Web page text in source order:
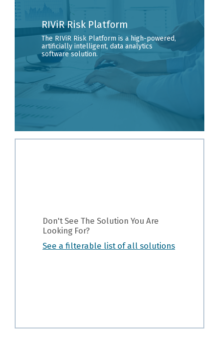
RIViR Risk Platform
The RIViR Risk Platform is a high-powered,
artificially intelligent, data analytics
software solution.
Don't See The Solution You Are
Looking For?
See a filterable list of all solutions